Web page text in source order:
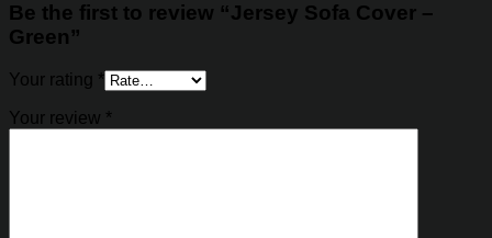
Be the first to review “Jersey Sofa Cover –
Green”
Your rating *
Your review *